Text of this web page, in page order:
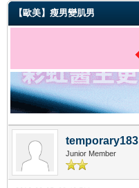
【歐美】瘦男變肌男
temporary183
Junior Member